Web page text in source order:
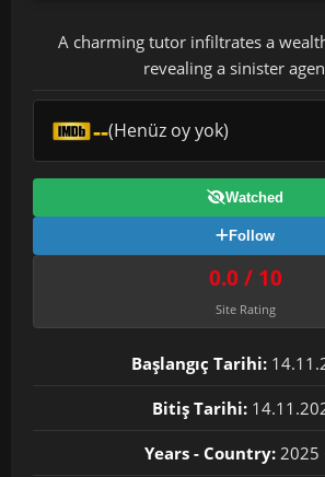
A charming tutor infiltrates a
revealing a sinister
--(Henüz oy yok)
Watched
Follow
0.0 / 10
Site Rating
Başlangıç Tarihi:
Bitiş Tarihi:
Years - Country:2025